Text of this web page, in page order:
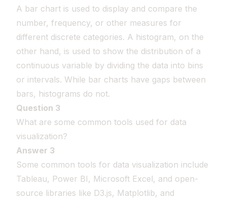
A bar chart is used to display and compare the
number, frequency, or other measures for
different discrete categories. A histogram, on the
other hand, is used to show the distribution of a
continuous variable by dividing the data into bins
or intervals. While bar charts have gaps between
bars, histograms do not.
Question 3
What are some common tools used for data
visualization?
Answer 3
Some common tools for data visualization include
Tableau, Power BI, Microsoft Excel, and open-
source libraries like D3.js, Matplotlib, and